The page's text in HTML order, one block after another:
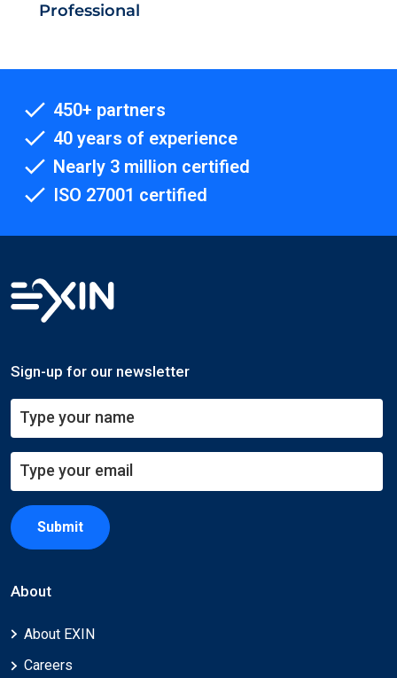
Professional
450+ partners
40 years of experience
Nearly 3 million certified
ISO 27001 certified
Sign-up for our newsletter
Submit
About
About EXIN
Careers